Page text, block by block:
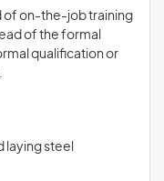
of on-the-job training
of the formal
qualification or
steel